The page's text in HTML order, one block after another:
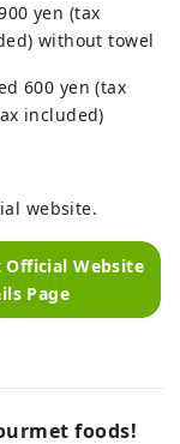
yen (tax
without towel
600 yen (tax
included)
website.
Website
Page
foods!